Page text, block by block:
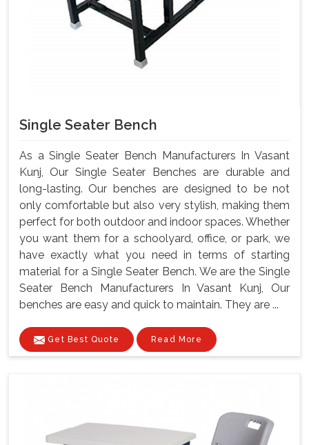
Single Seater Bench
As a Single Seater Bench Manufacturers In Vasant
Kunj, Our Single Seater Benches are durable and
long-lasting. Our benches are designed to be not
only comfortable but also very stylish, making them
perfect for both outdoor and indoor spaces. Whether
you want them for a schoolyard, office, or park, we
have exactly what you need in terms of starting
material for a Single Seater Bench. We are the Single
Seater Bench Manufacturers In Vasant Kunj, Our
benches are easy and quick to maintain. They are ...
Get Best Quote Read More